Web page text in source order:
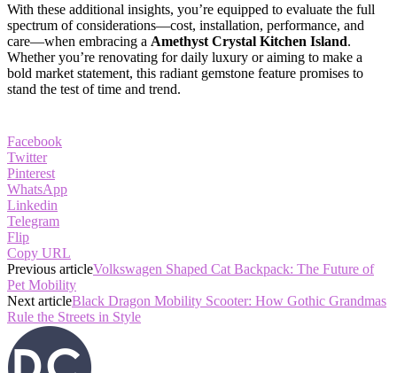
With these additional insights, you’re equipped to evaluate the full
spectrum of considerations—cost, installation, performance, and
care—when embracing a Amethyst Crystal Kitchen Island.
Whether you’re renovating for daily luxury or aiming to make a
bold market statement, this radiant gemstone feature promises to
stand the test of time and trend.
Facebook
Twitter
Pinterest
WhatsApp
Linkedin
Telegram
Flip
Copy URL
Previous articleVolkswagen Shaped Cat Backpack: The Future of
Pet Mobility
Next articleBlack Dragon Mobility Scooter: How Gothic Grandmas
Rule the Streets in Style